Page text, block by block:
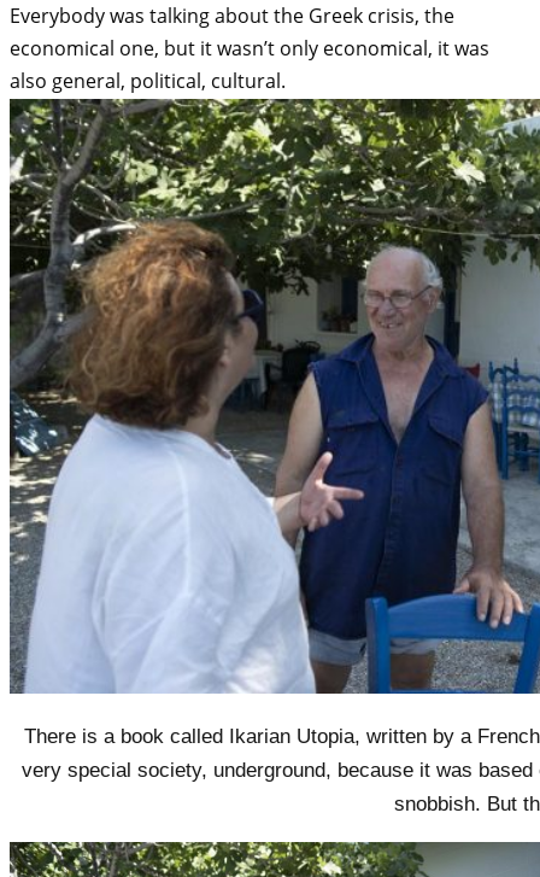
Everybody was talking about the Greek crisis, the
economical one, but it wasn’t only economical, it was
also general, political, cultural.
There is a book called Ikarian Utopia, written by a
very special society, underground, because it was
snobbish. But